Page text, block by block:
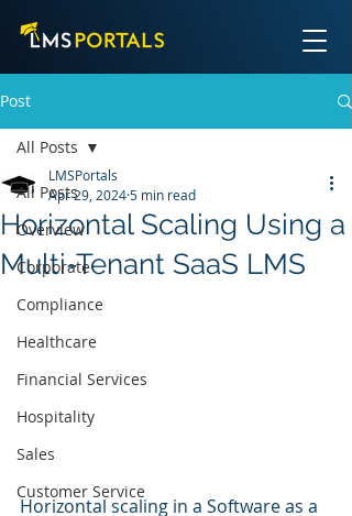
Post
All Posts
Overview
Corporate
Compliance
Healthcare
Financial Services
Hospitality
Sales
Customer Service
All Posts
Horizontal Scaling Using a
Multi-Tenant SaaS LMS
LMSPortals
Apr 29, 20245 min read
Horizontal scaling in a Software as a